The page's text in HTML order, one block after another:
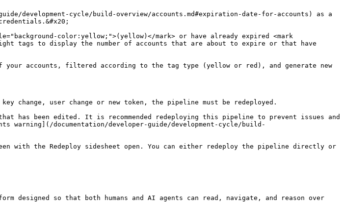
development-cycle/build-overview/accounts.md#expiration-date-for-accounts) as a
color:yellow;">(yellow)</mark> or have already expired <mark
tags to display the number of accounts that are about to expire or that have
accounts, filtered according to the tag type (yellow or red), and generate new
change, user change or new token, the pipeline must be redeployed.
has been edited. It is recommended redeploying this pipeline to prevent issues and
warning](/documentation/developer-guide/development-cycle/build-
with the Redeploy sidesheet open. You can either redeploy the pipeline directly or
designed so that both humans and AI agents can read, navigate, and reason over